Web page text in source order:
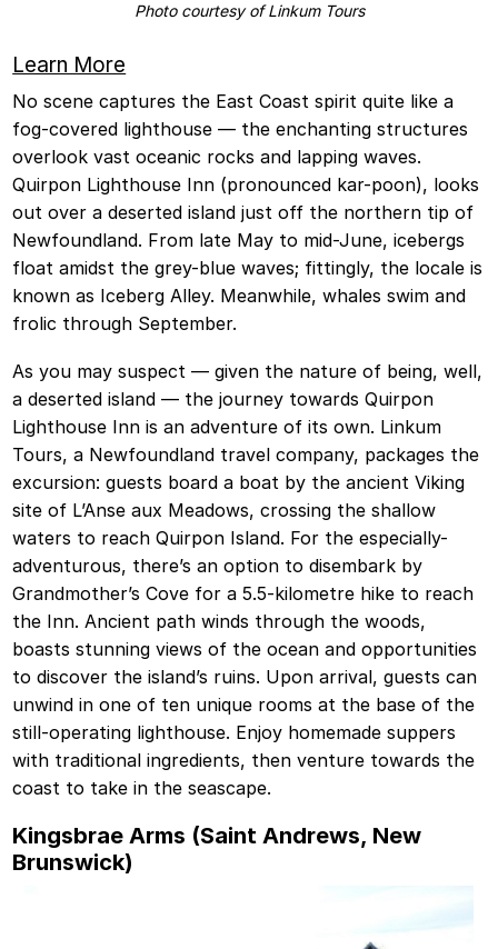
Photo courtesy of Linkum Tours
Learn More
No scene captures the East Coast spirit quite like a
fog-covered lighthouse — the enchanting structures
overlook vast oceanic rocks and lapping waves.
Quirpon Lighthouse Inn (pronounced kar-poon), looks
out over a deserted island just off the northern tip of
Newfoundland. From late May to mid-June, icebergs
float amidst the grey-blue waves; fittingly, the locale is
known as Iceberg Alley. Meanwhile, whales swim and
frolic through September.
As you may suspect — given the nature of being, well,
a deserted island — the journey towards Quirpon
Lighthouse Inn is an adventure of its own. Linkum
Tours, a Newfoundland travel company, packages the
excursion: guests board a boat by the ancient Viking
site of L’Anse aux Meadows, crossing the shallow
waters to reach Quirpon Island. For the especially-
adventurous, there’s an option to disembark by
Grandmother’s Cove for a 5.5-kilometre hike to reach
the Inn. Ancient path winds through the woods,
boasts stunning views of the ocean and opportunities
to discover the island’s ruins. Upon arrival, guests can
unwind in one of ten unique rooms at the base of the
still-operating lighthouse. Enjoy homemade suppers
with traditional ingredients, then venture towards the
coast to take in the seascape.
Kingsbrae Arms (Saint Andrews, New
Brunswick)